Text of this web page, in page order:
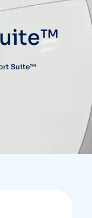
Suite™